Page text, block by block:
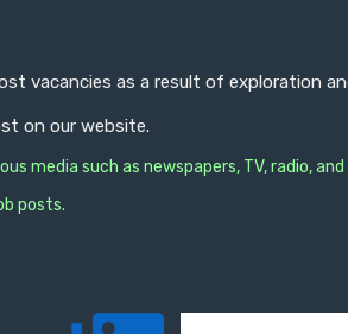
vacancies as a result of exploration
on our website.
media such as newspapers, TV, radio,
posts.